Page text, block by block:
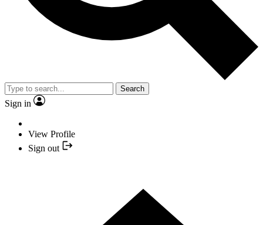
Search
Sign in
View Profile
Sign out